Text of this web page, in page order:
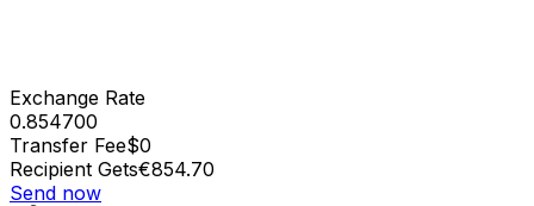
Exchange Rate
0.854700
Transfer Fee$0
Recipient Gets€854.70
Send now